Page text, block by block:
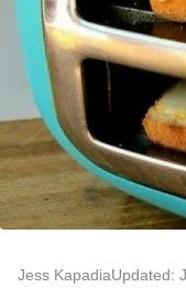
Jess KapadiaUpdated: